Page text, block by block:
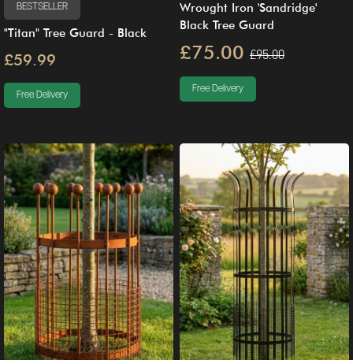
BESTSELLER
"Titan" Tree Guard - Black
£59.99
Free Delivery
Wrought Iron 'Sandridge'
Black Tree Guard
£75.00 £95.00
Free Delivery